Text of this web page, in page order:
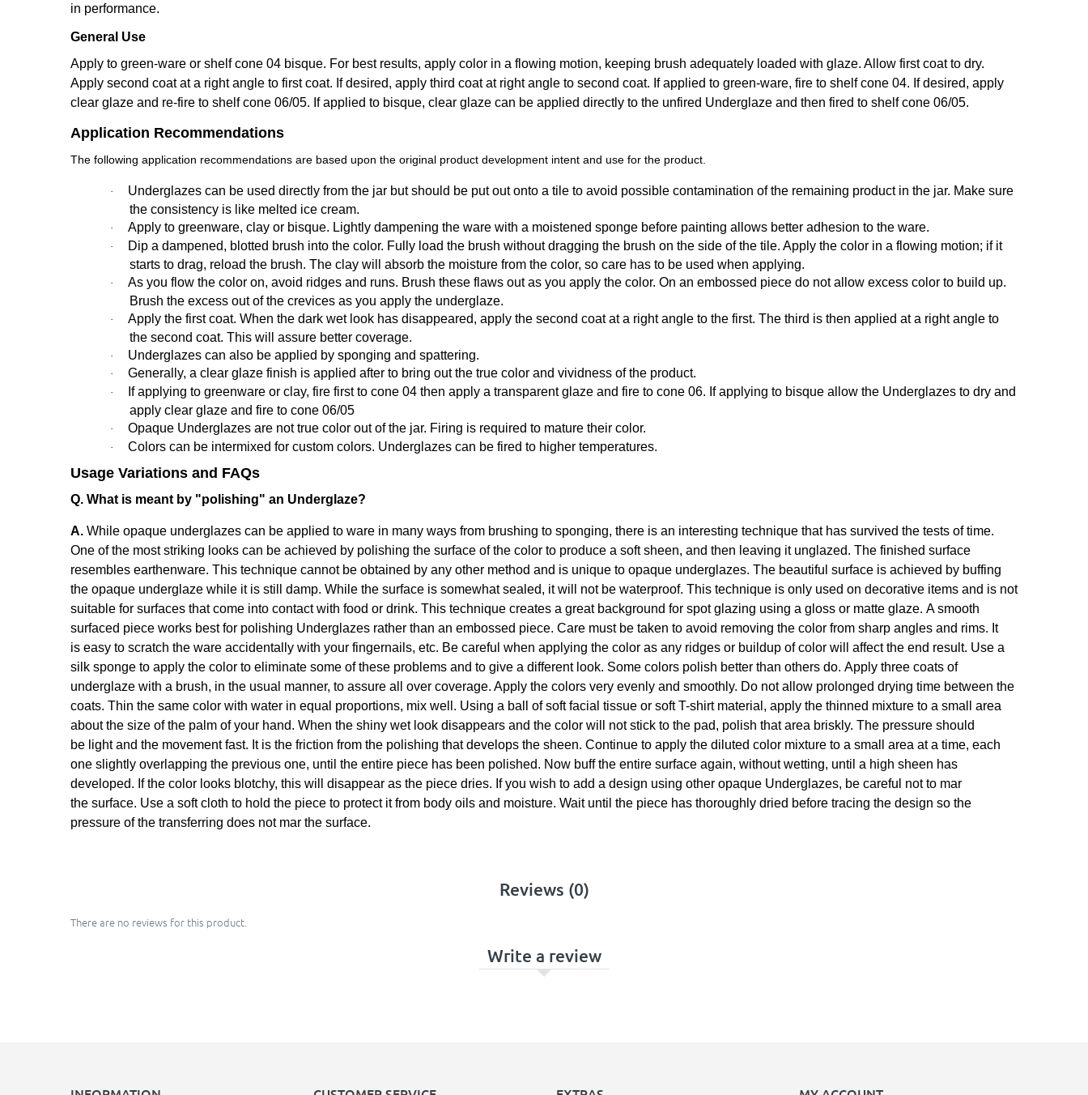
in performance.
General Use
Apply to green-ware or shelf cone 04 bisque. For best results, apply color in a flowing motion, keeping brush adequately loaded with glaze. Allow first coat to dry.
Apply second coat at a right angle to first coat. If desired, apply third coat at right angle to second coat. If applied to green-ware, fire to shelf cone 04. If desired, apply
clear glaze and re-fire to shelf cone 06/05. If applied to bisque, clear glaze can be applied directly to the unfired Underglaze and then fired to shelf cone 06/05.
Application Recommendations
The following application recommendations are based upon the original product development intent and use for the product.
·
Underglazes can be used directly from the jar but should be put out onto a tile to avoid possible contamination of the remaining product in the jar. Make sure
the consistency is like melted ice cream.
· Apply to greenware, clay or bisque. Lightly dampening the ware with a moistened sponge before painting allows better adhesion to the ware.
·
Dip a dampened, blotted brush into the color. Fully load the brush without dragging the brush on the side of the tile. Apply the color in a flowing motion; if it
starts to drag, reload the brush. The clay will absorb the moisture from the color, so care has to be used when applying.
·
As you flow the color on, avoid ridges and runs. Brush these flaws out as you apply the color. On an embossed piece do not allow excess color to build up.
Brush the excess out of the crevices as you apply the underglaze.
·
Apply the first coat. When the dark wet look has disappeared, apply the second coat at a right angle to the first. The third is then applied at a right angle to
the second coat. This will assure better coverage.
· Underglazes can also be applied by sponging and spattering.
· Generally, a clear glaze finish is applied after to bring out the true color and vividness of the product.
·
If applying to greenware or clay, fire first to cone 04 then apply a transparent glaze and fire to cone 06. If applying to bisque allow the Underglazes to dry and
apply clear glaze and fire to cone 06/05
· Opaque Underglazes are not true color out of the jar. Firing is required to mature their color.
· Colors can be intermixed for custom colors. Underglazes can be fired to higher temperatures.
Usage Variations and FAQs
Q. What is meant by "polishing" an Underglaze?
A. While opaque underglazes can be applied to ware in many ways from brushing to sponging, there is an interesting technique that has survived the tests of time.
One of the most striking looks can be achieved by polishing the surface of the color to produce a soft sheen, and then leaving it unglazed. The finished surface
resembles earthenware. This technique cannot be obtained by any other method and is unique to opaque underglazes. The beautiful surface is achieved by buffing
the opaque underglaze while it is still damp. While the surface is somewhat sealed, it will not be waterproof. This technique is only used on decorative items and is not
suitable for surfaces that come into contact with food or drink. This technique creates a great background for spot glazing using a gloss or matte glaze. A smooth
surfaced piece works best for polishing Underglazes rather than an embossed piece. Care must be taken to avoid removing the color from sharp angles and rims. It
is easy to scratch the ware accidentally with your fingernails, etc. Be careful when applying the color as any ridges or buildup of color will affect the end result. Use a
silk sponge to apply the color to eliminate some of these problems and to give a different look. Some colors polish better than others do. Apply three coats of
underglaze with a brush, in the usual manner, to assure all over coverage. Apply the colors very evenly and smoothly. Do not allow prolonged drying time between the
coats. Thin the same color with water in equal proportions, mix well. Using a ball of soft facial tissue or soft T-shirt material, apply the thinned mixture to a small area
about the size of the palm of your hand. When the shiny wet look disappears and the color will not stick to the pad, polish that area briskly. The pressure should
be light and the movement fast. It is the friction from the polishing that develops the sheen. Continue to apply the diluted color mixture to a small area at a time, each
one slightly overlapping the previous one, until the entire piece has been polished. Now buff the entire surface again, without wetting, until a high sheen has
developed. If the color looks blotchy, this will disappear as the piece dries. If you wish to add a design using other opaque Underglazes, be careful not to mar
the surface. Use a soft cloth to hold the piece to protect it from body oils and moisture. Wait until the piece has thoroughly dried before tracing the design so the
pressure of the transferring does not mar the surface.
Reviews (0)
There are no reviews for this product.
Write a review